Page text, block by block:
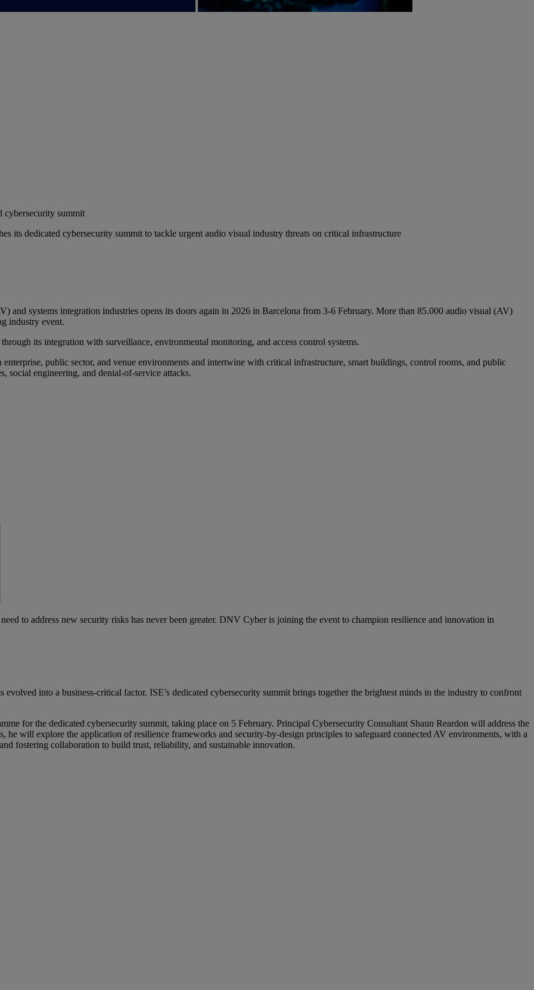
cybersecurity summit
its dedicated cybersecurity summit to tackle urgent audio visual industry threats on critical infrastructure
and systems integration industries opens its doors again in 2026 in Barcelona from 3-6 February. More than 85.000 audio visual (AV)
industry event.
its integration with surveillance, environmental monitoring, and access control systems.
public sector, and venue environments and intertwine with critical infrastructure, smart buildings, control rooms, and public
social engineering, and denial-of-service attacks.
to address new security risks has never been greater. DNV Cyber is joining the event to champion resilience and innovation in
into a business-critical factor. ISE’s dedicated cybersecurity summit brings together the brightest minds in the industry to confront
for the dedicated cybersecurity summit, taking place on 5 February. Principal Cybersecurity Consultant Shaun Reardon will address the
he will explore the application of resilience frameworks and security-by-design principles to safeguard connected AV environments, with a
fostering collaboration to build trust, reliability, and sustainable innovation.